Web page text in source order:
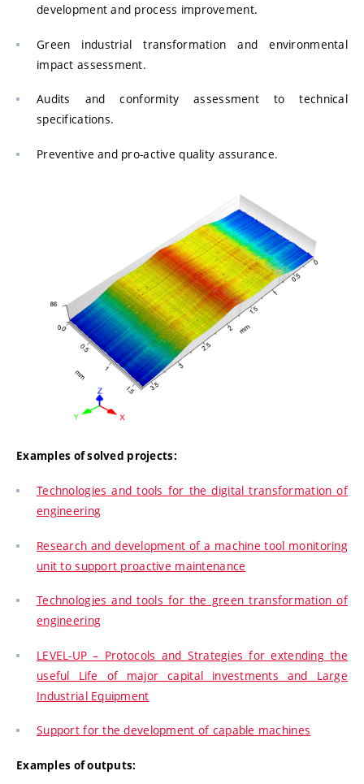
development and process improvement.
Green industrial transformation and environmental
impact assessment.
Audits and conformity assessment to technical
specifications.
Preventive and pro-active quality assurance.
Examples of solved projects:
Technologies and tools for the digital transformation of
engineering
Research and development of a machine tool monitoring
unit to support proactive maintenance
Technologies and tools for the green transformation of
engineering
LEVEL-UP – Protocols and Strategies for extending the
useful Life of major capital investments and Large
Industrial Equipment
Support for the development of capable machines
Examples of outputs: